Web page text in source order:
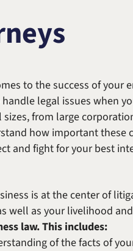
to the success of your
legal issues when
from large
how important these
and fight for your best
is at the center of
well as your livelihood
law. This includes:
of the facts of